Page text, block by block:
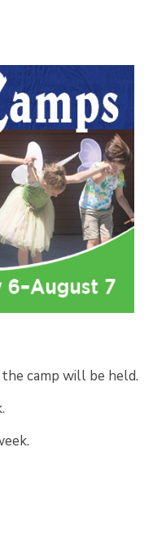
camp will be held.